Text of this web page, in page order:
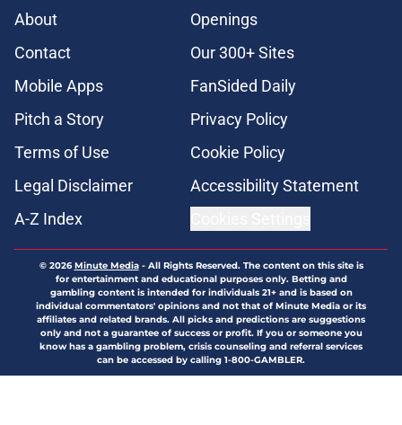
About
Openings
Contact
Our 300+ Sites
Mobile Apps
FanSided Daily
Pitch a Story
Privacy Policy
Terms of Use
Cookie Policy
Legal Disclaimer
Accessibility Statement
A-Z Index
© 2026Minute Media- All Rights Reserved. The content on this site is
for entertainment and educational purposes only. Betting and
gambling content is intended for individuals 21+ and is based on
individual commentators' opinions and not that of Minute Media or its
affiliates and related brands. All picks and predictions are suggestions
only and not a guarantee of success or profit. If you or someone you
know has a gambling problem, crisis counseling and referral services
can be accessed by calling 1-800-GAMBLER.